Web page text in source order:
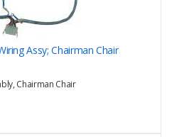
Assy; Chairman Chair
Chairman Chair